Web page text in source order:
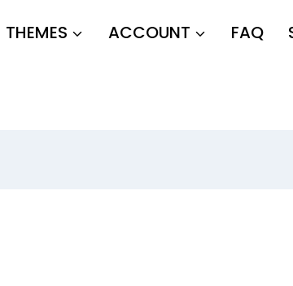
THEMES ACCOUNT FAQ